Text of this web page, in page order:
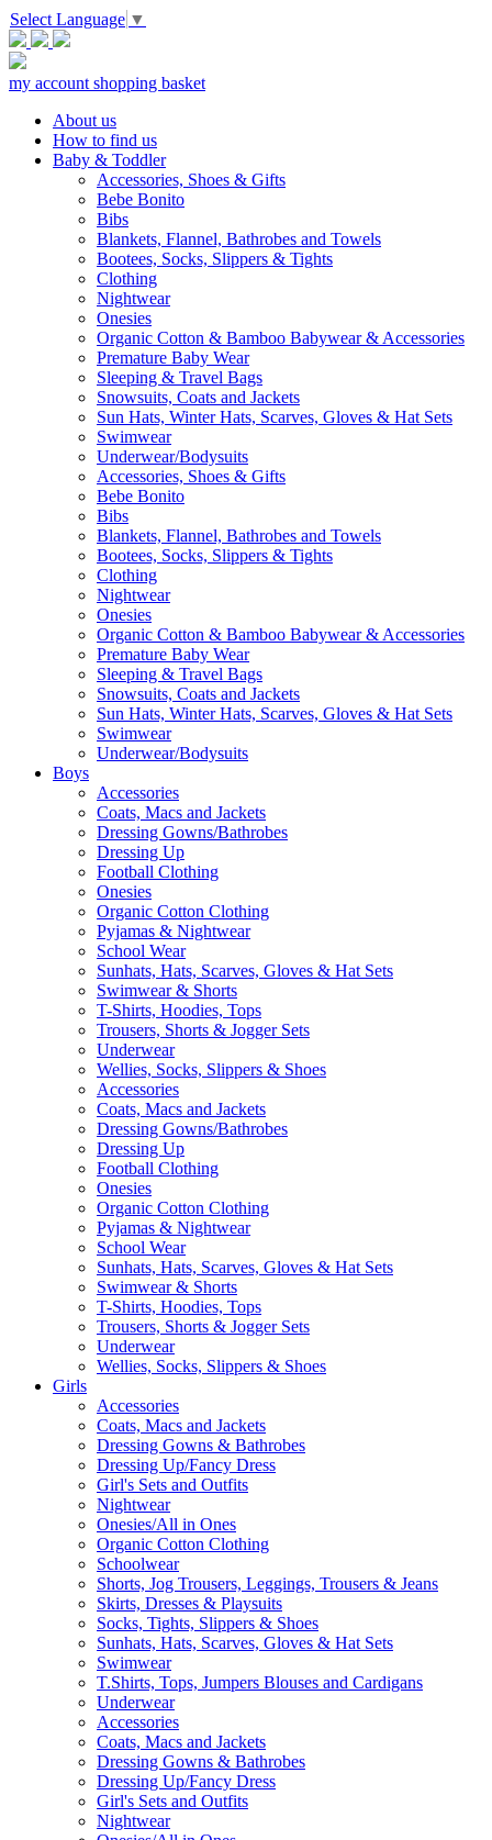
Select Language ▼
my account shopping basket
About us
How to find us
Baby & Toddler
Accessories, Shoes & Gifts
Bebe Bonito
Bibs
Blankets, Flannel, Bathrobes and Towels
Bootees, Socks, Slippers & Tights
Clothing
Nightwear
Onesies
Organic Cotton & Bamboo Babywear & Accessories
Premature Baby Wear
Sleeping & Travel Bags
Snowsuits, Coats and Jackets
Sun Hats, Winter Hats, Scarves, Gloves & Hat Sets
Swimwear
Underwear/Bodysuits
Accessories, Shoes & Gifts
Bebe Bonito
Bibs
Blankets, Flannel, Bathrobes and Towels
Bootees, Socks, Slippers & Tights
Clothing
Nightwear
Onesies
Organic Cotton & Bamboo Babywear & Accessories
Premature Baby Wear
Sleeping & Travel Bags
Snowsuits, Coats and Jackets
Sun Hats, Winter Hats, Scarves, Gloves & Hat Sets
Swimwear
Underwear/Bodysuits
Boys
Accessories
Coats, Macs and Jackets
Dressing Gowns/Bathrobes
Dressing Up
Football Clothing
Onesies
Organic Cotton Clothing
Pyjamas & Nightwear
School Wear
Sunhats, Hats, Scarves, Gloves & Hat Sets
Swimwear & Shorts
T-Shirts, Hoodies, Tops
Trousers, Shorts & Jogger Sets
Underwear
Wellies, Socks, Slippers & Shoes
Accessories
Coats, Macs and Jackets
Dressing Gowns/Bathrobes
Dressing Up
Football Clothing
Onesies
Organic Cotton Clothing
Pyjamas & Nightwear
School Wear
Sunhats, Hats, Scarves, Gloves & Hat Sets
Swimwear & Shorts
T-Shirts, Hoodies, Tops
Trousers, Shorts & Jogger Sets
Underwear
Wellies, Socks, Slippers & Shoes
Girls
Accessories
Coats, Macs and Jackets
Dressing Gowns & Bathrobes
Dressing Up/Fancy Dress
Girl's Sets and Outfits
Nightwear
Onesies/All in Ones
Organic Cotton Clothing
Schoolwear
Shorts, Jog Trousers, Leggings, Trousers & Jeans
Skirts, Dresses & Playsuits
Socks, Tights, Slippers & Shoes
Sunhats, Hats, Scarves, Gloves & Hat Sets
Swimwear
T.Shirts, Tops, Jumpers Blouses and Cardigans
Underwear
Accessories
Coats, Macs and Jackets
Dressing Gowns & Bathrobes
Dressing Up/Fancy Dress
Girl's Sets and Outfits
Nightwear